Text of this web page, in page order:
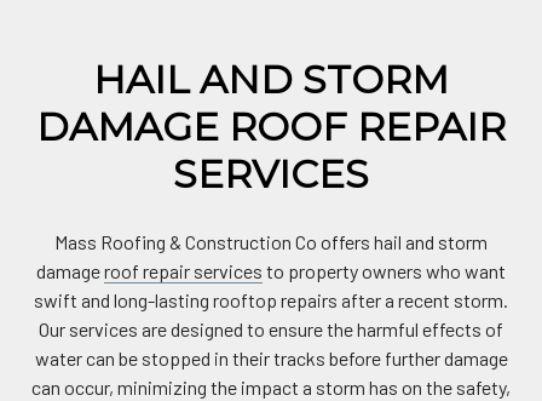
HAIL AND STORM
DAMAGE ROOF REPAIR
SERVICES
Mass Roofing & Construction Co offers hail and storm
damageroof repair services to property owners who want
swift and long-lasting rooftop repairs after a recent storm.
Our services are designed to ensure the harmful effects of
water can be stopped in their tracks before further damage
can occur, minimizing the impact a storm has on the safety,